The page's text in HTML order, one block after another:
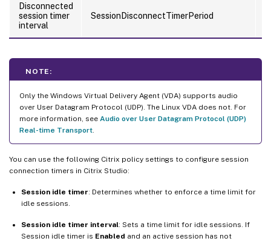
Disconnected
session timer
interval
SessionDisconnectTimerPeriod
NOTE:
Only the Windows Virtual Delivery Agent (VDA) supports audio
over User Datagram Protocol (UDP). The Linux VDA does not. For
more information, see Audio over User Datagram Protocol (UDP)
Real-time Transport
You can use the following Citrix policy settings to configure session
connection timers in Citrix Studio:
Session idle timer: Determines whether to enforce a time limit for
idle sessions.
Session idle timer interval: Sets a time limit for idle sessions. If
Session idle timer is Enabled and an active session has not